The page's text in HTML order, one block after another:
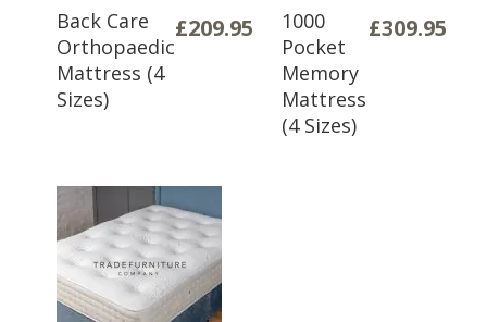
Back Care
Orthopaedic
Mattress (4
Sizes)
£209.95
1000
Pocket
Memory
Mattress
(4 Sizes)
£309.95